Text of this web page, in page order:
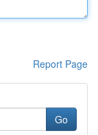
Report Page
Go